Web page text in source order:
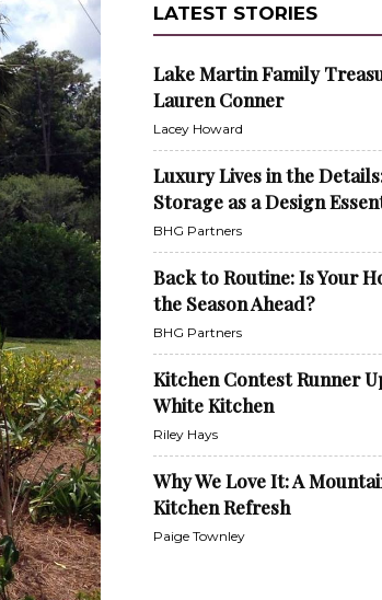
LATEST STORIES
Lake Martin Family
Lauren Conner
Lacey Howard
Luxury Lives in the
Storage as a Design
BHG Partners
Back to Routine: Is Your
the Season Ahead?
BHG Partners
Kitchen Contest Runner
White Kitchen
Riley Hays
Why We Love It: A
Kitchen Refresh
Paige Townley